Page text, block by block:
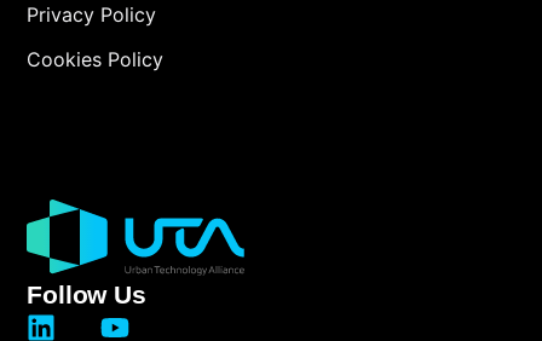
Follow Us
Privacy Policy
Cookies Policy